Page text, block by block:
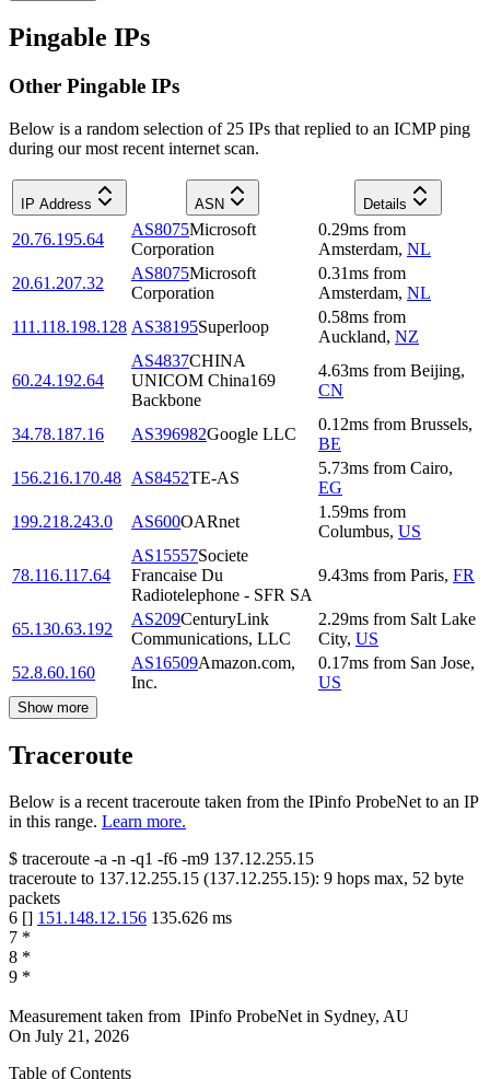
Pingable IPs
Other Pingable IPs
Below is a random selection of 25 IPs that replied to an ICMP ping
during our most recent internet scan.
IP Address ASN Details
20.76.195.64
AS8075Microsoft
Corporation
0.29ms from
Amsterdam, NL
20.61.207.32
AS8075Microsoft
Corporation
0.31ms from
Amsterdam, NL
111.118.198.128 AS38195Superloop
0.58ms from
Auckland, NZ
60.24.192.64
AS4837CHINA
UNICOM China169
Backbone
4.63ms from Beijing,
CN
34.78.187.16 AS396982Google LLC
0.12ms from Brussels,
BE
156.216.170.48 AS8452TE-AS
5.73ms from Cairo,
EG
199.218.243.0
AS600OARnet
1.59ms from
Columbus, US
78.116.117.64
AS15557Societe
Francaise Du
Radiotelephone - SFR SA
9.43ms from Paris, FR
65.130.63.192
AS209CenturyLink
Communications, LLC
2.29ms from Salt Lake
City, US
52.8.60.160
AS16509Amazon.com,
Inc.
0.17ms from San Jose,
US
Show more
Traceroute
Below is a recent traceroute taken from the IPinfo ProbeNet to an IP
in this range. Learn more.
$ traceroute -a -n -q1 -f6 -m9 137.12.255.15
traceroute to 137.12.255.15 (137.12.255.15): 9 hops max, 52 byte
packets
6 [] 151.148.12.156 135.626 ms
7 *
8 *
9 *
Measurement taken from IPinfo ProbeNet in Sydney, AU
On July 21, 2026
Table of Contents